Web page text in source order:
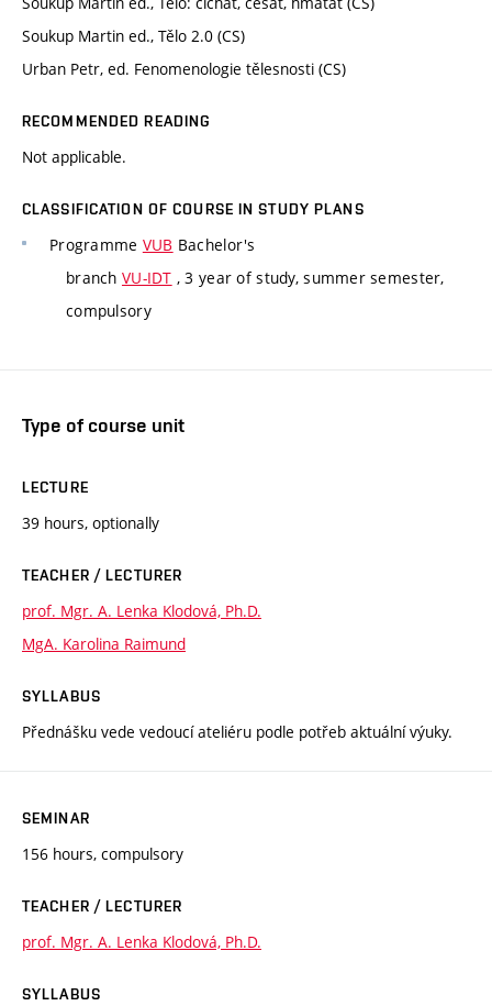
Soukup Martin ed., Tělo 2.0 (CS)
Urban Petr, ed. Fenomenologie tělesnosti (CS)
RECOMMENDED READING
Not applicable.
CLASSIFICATION OF COURSE IN STUDY PLANS
Programme VUB Bachelor's
branch VU-IDT , 3 year of study, summer semester,
compulsory
Type of course unit
LECTURE
39 hours, optionally
TEACHER / LECTURER
prof. Mgr. A. Lenka Klodová, Ph.D.
MgA. Karolina Raimund
SYLLABUS
Přednášku vede vedoucí ateliéru podle potřeb aktuální výuky.
SEMINAR
156 hours, compulsory
TEACHER / LECTURER
prof. Mgr. A. Lenka Klodová, Ph.D.
SYLLABUS